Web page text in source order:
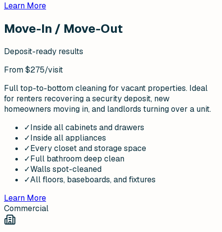
Learn More
Move-In / Move-Out
Deposit-ready results
From $275/visit
Full top-to-bottom cleaning for vacant properties. Ideal
for renters recovering a security deposit, new
homeowners moving in, and landlords turning over a unit.
✓Inside all cabinets and drawers
✓Inside all appliances
✓Every closet and storage space
✓Full bathroom deep clean
✓Walls spot-cleaned
✓All floors, baseboards, and fixtures
Learn More
Commercial